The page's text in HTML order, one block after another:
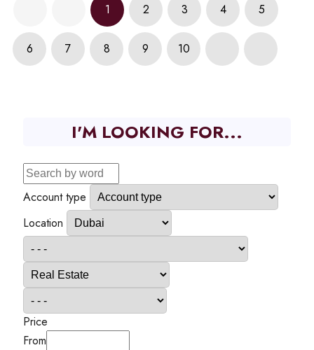
1 2 3 4 5
6 7 8 9 10
I'M LOOKING FOR...
Account type
Location
Price
From